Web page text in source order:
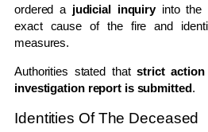
ordered a judicial inquiryinto the
exact cause of the fire and
measures.
Authorities stated thatstrict
investigation report is submitted.
Identities Of The Deceased